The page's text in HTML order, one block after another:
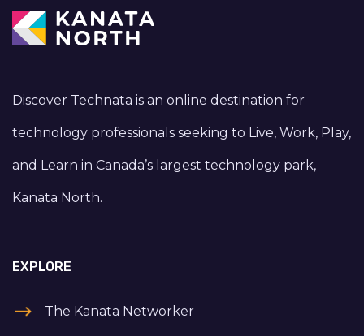
Discover Technata is an online destination for
technology professionals seeking to Live, Work, Play,
and Learn in Canada’s largest technology park,
Kanata North.
EXPLORE
The Kanata Networker